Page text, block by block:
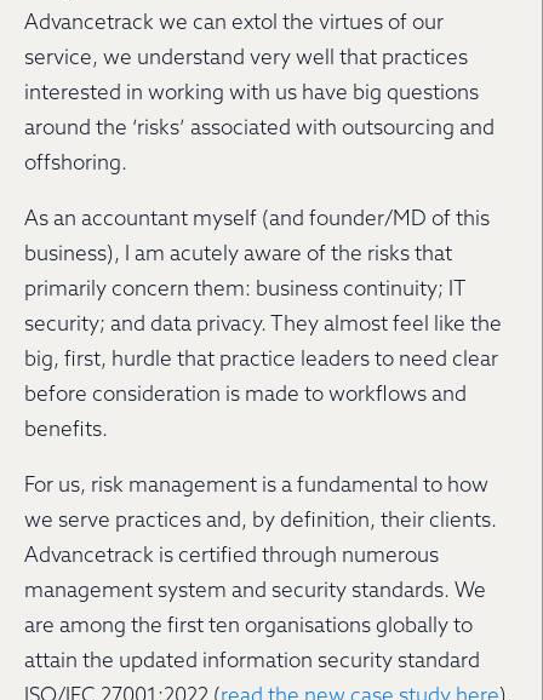
Advancetrack we can extol the virtues of our
service, we understand very well that practices
interested in working with us have big questions
around the ‘risks’ associated with outsourcing and
offshoring.
As an accountant myself (and founder/MD of this
business), I am acutely aware of the risks that
primarily concern them: business continuity; IT
security; and data privacy. They almost feel like the
big, first, hurdle that practice leaders to need clear
before consideration is made to workflows and
benefits.
For us, risk management is a fundamental to how
we serve practices and, by definition, their clients.
Advancetrack is certified through numerous
management system and security standards. We
are among the first ten organisations globally to
attain the updated information security standard